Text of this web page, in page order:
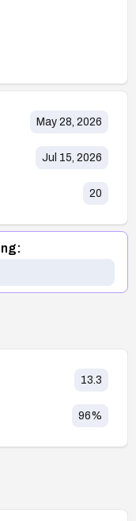
May 28, 2026
Jul 15, 2026
20
13.3
96%